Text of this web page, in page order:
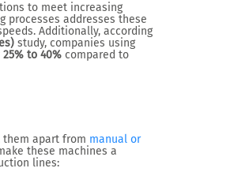
to meet increasing
processes addresses these
Additionally, according
study, companies using
25% to 40% compared to
apart from manual or
these machines a
lines: